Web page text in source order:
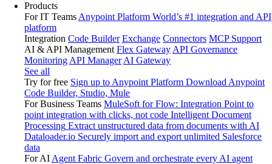
Products
For IT Teams Anypoint Platform World’s #1 integration and API
platform
Integration Code Builder Exchange Connectors MCP Support
AI & API Management Flex Gateway API Governance
Monitoring API Manager AI Gateway
See all
Try for free Sign up to Anypoint Platform Download Anypoint
Code Builder, Studio, Mule
For Business Teams MuleSoft for Flow: Integration Point to
point integration with clicks, not code Intelligent Document
Processing Extract unstructured data from documents with AI
Dataloader.io Securely import and export unlimited Salesforce
data
For AI Agent Fabric Govern and orchestrate every AI agent